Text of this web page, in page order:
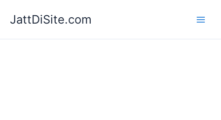
JattDiSite.com